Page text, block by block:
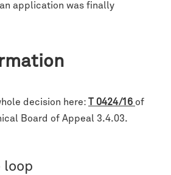
application was finally
decision here: T 0424/16 of
Board of Appeal 3.4.03.
loop